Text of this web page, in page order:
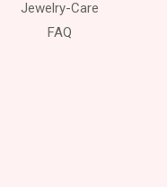
Jewelry-Care
FAQ